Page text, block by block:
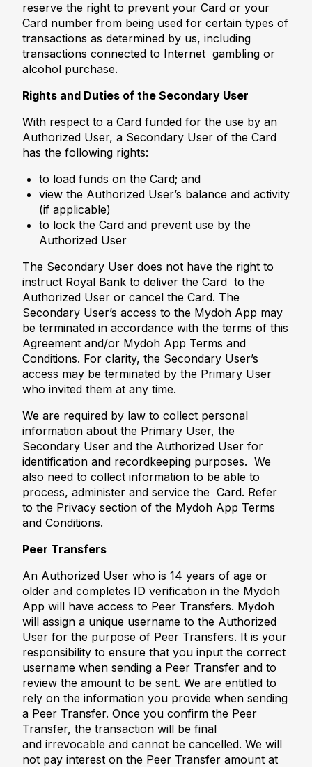
reserve the right to prevent your Card or your
Card number from being used for certain types of
transactions as determined by us, including
transactions connected to Internet gambling or
alcohol purchase.
Rights and Duties of the Secondary User
With respect to a Card funded for the use by an
Authorized User, a Secondary User of the Card
has the following rights:
to load funds on the Card; and
view the Authorized User’s balance and activity
(if applicable)
to lock the Card and prevent use by the
Authorized User
The Secondary User does not have the right to
instruct Royal Bank to deliver the Card to the
Authorized User or cancel the Card. The
Secondary User’s access to the Mydoh App may
be terminated in accordance with the terms of this
Agreement and/or Mydoh App Terms and
Conditions. For clarity, the Secondary User’s
access may be terminated by the Primary User
who invited them at any time.
We are required by law to collect personal
information about the Primary User, the
Secondary User and the Authorized User for
identification and recordkeeping purposes. We
also need to collect information to be able to
process, administer and service the Card. Refer
to the Privacy section of the Mydoh App Terms
and Conditions.
Peer Transfers
An Authorized User who is 14 years of age or
older and completes ID verification in the Mydoh
App will have access to Peer Transfers. Mydoh
will assign a unique username to the Authorized
User for the purpose of Peer Transfers. It is your
responsibility to ensure that you input the correct
username when sending a Peer Transfer and to
review the amount to be sent. We are entitled to
rely on the information you provide when sending
a Peer Transfer. Once you confirm the Peer
Transfer, the transaction will be final
and irrevocable and cannot be cancelled. We will
not pay interest on the Peer Transfer amount at